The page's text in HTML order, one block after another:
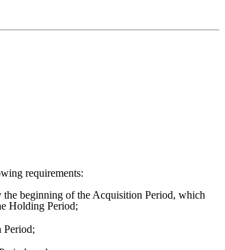
requirements:
the beginning of the Acquisition Period, which
Holding Period;
Period;